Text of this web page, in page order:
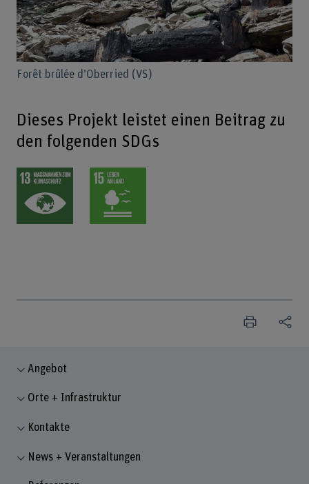
Forêt brûlée d’Oberried (VS)
Dieses Projekt leistet einen Beitrag zu
den folgenden SDGs
Angebot
Orte + Infrastruktur
Kontakte
News + Veranstaltungen